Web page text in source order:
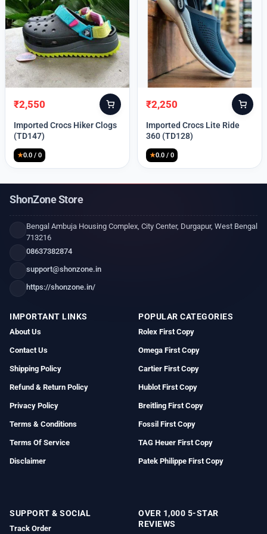
Original
price
was:
₹2,550
Current
price
is:
Imported Crocs Hiker Clogs
(TD147)
★0.0 / 0
Original
price
was:
₹2,250
Current
price
is:
Imported Crocs Lite Ride
360 (TD128)
★0.0 / 0
ShonZone Store
Bengal Ambuja Housing Complex, City Center, Durgapur, West Bengal
713216
08637382874
support@shonzone.in
https://shonzone.in/
IMPORTANT LINKS
About Us
Contact Us
Shipping Policy
Refund & Return Policy
Privacy Policy
Terms & Conditions
Terms Of Service
Disclaimer
POPULAR CATEGORIES
Rolex First Copy
Omega First Copy
Cartier First Copy
Hublot First Copy
Breitling First Copy
Fossil First Copy
TAG Heuer First Copy
Patek Philippe First Copy
SUPPORT & SOCIAL
Track Order
OVER 1,000 5-STAR
REVIEWS